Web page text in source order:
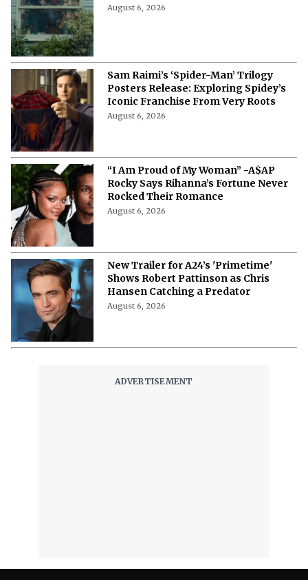
August 6, 2026
Sam Raimi’s ‘Spider-Man’ Trilogy
Posters Release: Exploring Spidey’s
Iconic Franchise From Very Roots
August 6, 2026
“I Am Proud of My Woman” -A$AP
Rocky Says Rihanna’s Fortune Never
Rocked Their Romance
August 6, 2026
New Trailer for A24’s 'Primetime'
Shows Robert Pattinson as Chris
Hansen Catching a Predator
August 6, 2026